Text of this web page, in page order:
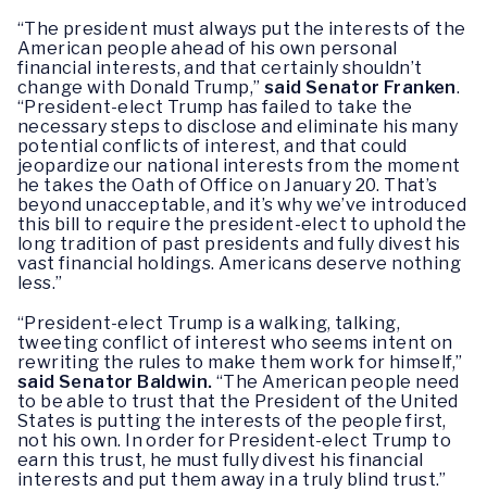
“The president must always put the interests of the
American people ahead of his own personal
financial interests, and that certainly shouldn’t
change with Donald Trump,” said Senator Franken.
“President-elect Trump has failed to take the
necessary steps to disclose and eliminate his many
potential conflicts of interest, and that could
jeopardize our national interests from the moment
he takes the Oath of Office on January 20. That’s
beyond unacceptable, and it’s why we’ve introduced
this bill to require the president-elect to uphold the
long tradition of past presidents and fully divest his
vast financial holdings. Americans deserve nothing
less.”
“President-elect Trump is a walking, talking,
tweeting conflict of interest who seems intent on
rewriting the rules to make them work for himself,”
said Senator Baldwin. “The American people need
to be able to trust that the President of the United
States is putting the interests of the people first,
not his own. In order for President-elect Trump to
earn this trust, he must fully divest his financial
interests and put them away in a truly blind trust.”